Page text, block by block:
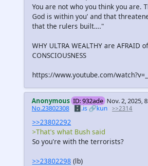
You are not who you think you are.
God is within you' and that
that the rulers built…."
WHY ULTRA WEALTHY are AFRAID
CONSCIOUSNESS
https://www.youtube.com/
Anonymous ID: 932ade Nov. 2, 2025,
No.23802308 🗄️.is🔗kun >>2314
>>23802292
>That's what Bush said
So you're with the terrorists?
>>23802298 (lb)